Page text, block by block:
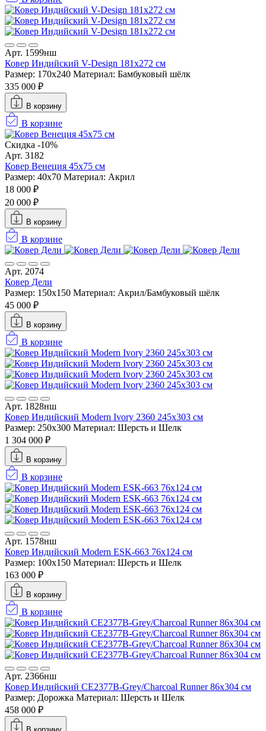
Арт. 1599нш
Ковер Индийский V-Design 181x272 см
Размер: 170x240 Материал: Бамбуковый шёлк
335 000 ₽
В корзину
В корзине
Скидка -10%
Арт. 3182
Ковер Венеция 45х75 см
Размер: 40х70 Материал: Акрил
18 000 ₽
20 000 ₽
В корзину
В корзине
Арт. 2074
Ковер Дели
Размер: 150х150 Материал: Акрил/Бамбуковый шёлк
45 000 ₽
В корзину
В корзине
Арт. 1828нш
Ковер Индийский Modern Ivory 2360 245x303 см
Размер: 250x300 Материал: Шерсть и Шелк
1 304 000 ₽
В корзину
В корзине
Арт. 1578нш
Ковер Индийский Modern ESK-663 76x124 см
Размер: 100x150 Материал: Шерсть и Шелк
163 000 ₽
В корзину
В корзине
Арт. 2366нш
Ковер Индийский CE2377B-Grey/Charcoal Runner 86x304 см
Размер: Дорожка Материал: Шерсть и Шелк
458 000 ₽